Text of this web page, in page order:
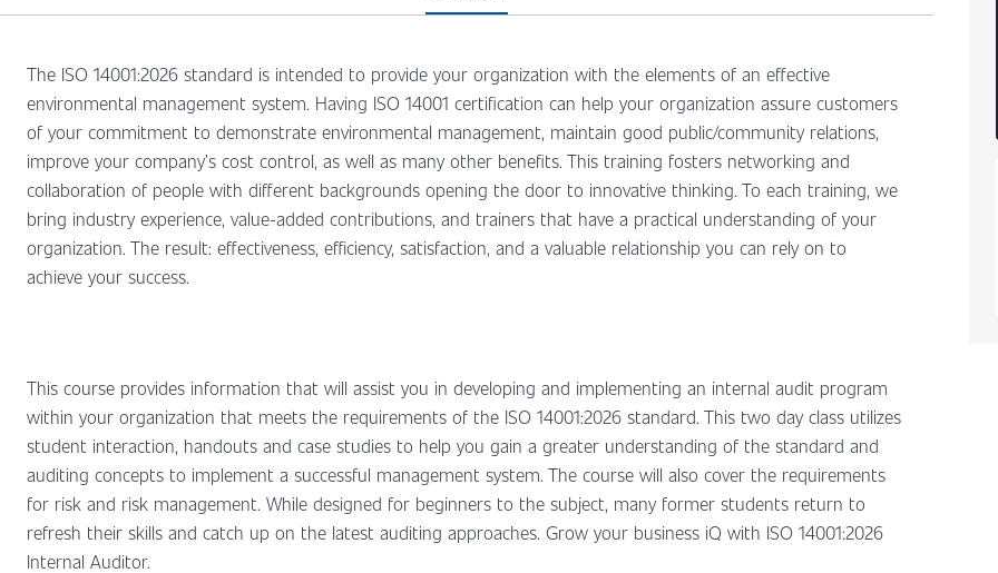
The ISO 14001:2026 standard is intended to provide your organization with the elements of an effective
environmental management system. Having ISO 14001 certification can help your organization assure customers
of your commitment to demonstrate environmental management, maintain good public/community relations,
improve your company’s cost control, as well as many other benefits. This training fosters networking and
collaboration of people with different backgrounds opening the door to innovative thinking. To each training, we
bring industry experience, value-added contributions, and trainers that have a practical understanding of your
organization. The result: effectiveness, efficiency, satisfaction, and a valuable relationship you can rely on to
achieve your success.
This course provides information that will assist you in developing and implementing an internal audit program
within your organization that meets the requirements of the ISO 14001:2026 standard. This two day class utilizes
student interaction, handouts and case studies to help you gain a greater understanding of the standard and
auditing concepts to implement a successful management system. The course will also cover the requirements
for risk and risk management. While designed for beginners to the subject, many former students return to
refresh their skills and catch up on the latest auditing approaches. Grow your business iQ with ISO 14001:2026
Internal Auditor.